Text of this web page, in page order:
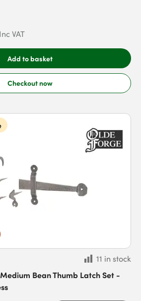
Inc VAT
Add to basket
Checkout now
11 in stock
Bean Thumb Latch Set -